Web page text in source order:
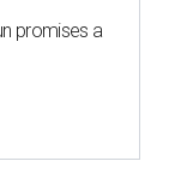
promises a